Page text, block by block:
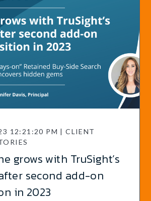
12:21:20 PM | CLIENT
grows with TruSight’s
second add-on
in 2023